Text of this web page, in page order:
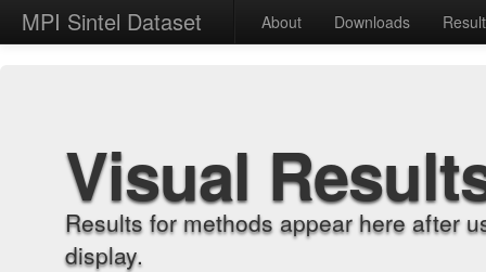
MPI Sintel Dataset About Downloads
Visual
Results for methods appear here after
display.